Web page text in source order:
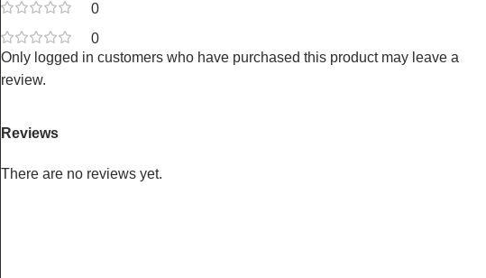
0
0
Reviews
There are no reviews yet.
Only logged in customers who have purchased this product may leave a
review.